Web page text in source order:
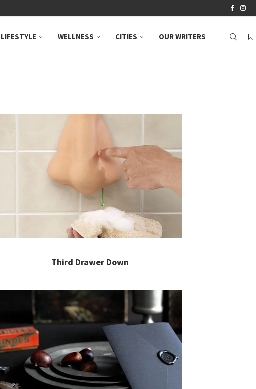
LIFESTYLE WELLNESS CITIES OUR WRITERS
Third Drawer Down